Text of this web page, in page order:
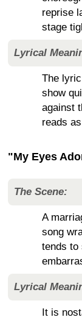
reprise
stage
Lyrical
The
show
against
reads
"My Eyes
The Scene:
A
song
tends to
Lyrical
It is